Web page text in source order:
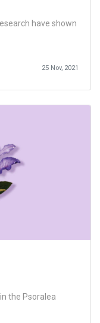
have shown
25 Nov, 2021
the Psoralea